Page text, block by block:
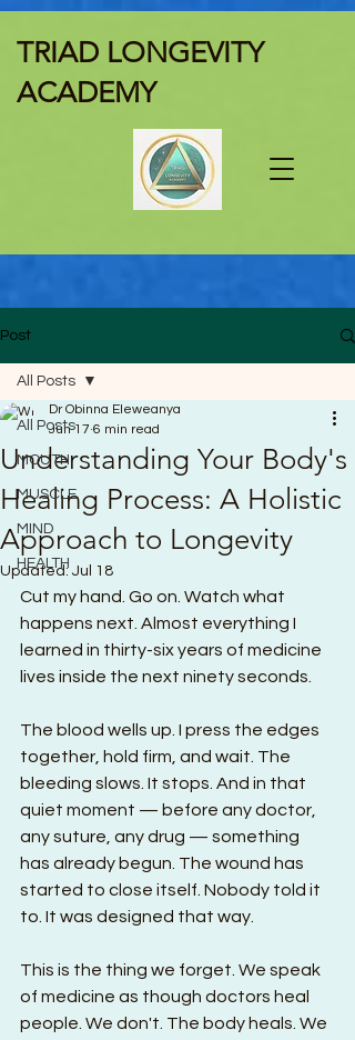
TRIAD LONGEVITY
ACADEMY
Post
All Posts
MOUTH
MUSCLE
MIND
HEALTH
All Posts
Understanding Your Body's
Healing Process: A Holistic
Approach to Longevity
Dr Obinna Eleweanya
Jun 17 6 min read
Updated: Jul 18
Cut my hand. Go on. Watch what
happens next. Almost everything I
learned in thirty-six years of medicine
lives inside the next ninety seconds.
The blood wells up. I press the edges
together, hold firm, and wait. The
bleeding slows. It stops. And in that
quiet moment — before any doctor,
any suture, any drug — something
has already begun. The wound has
started to close itself. Nobody told it
to. It was designed that way.
This is the thing we forget. We speak
of medicine as though doctors heal
people. We don't. The body heals. We